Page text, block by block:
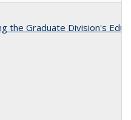
the Graduate Division's